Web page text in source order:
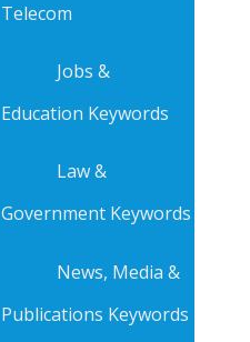
Telecom
Jobs &
Education Keywords
Law &
Government Keywords
News, Media &
Publications Keywords